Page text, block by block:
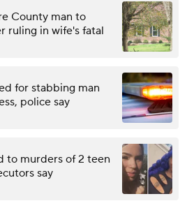
County man to
ruling in wife's fatal
for stabbing man
police say
to murders of 2 teen
say